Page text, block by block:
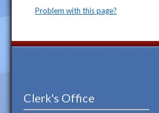
Problem with this page?
Clerk's Office